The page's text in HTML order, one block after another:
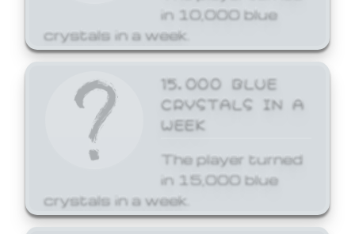
in 10,000 blue
crystals in a week.
15,000 BLUE
CRYSTALS IN A
WEEK
The player turned
in 15,000 blue
crystals in a week.